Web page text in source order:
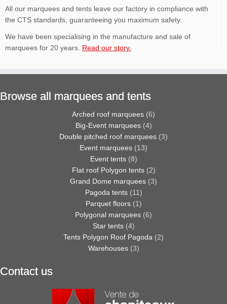
All our marquees and tents leave our factory in compliance with
the CTS standards, guaranteeing you maximum safety.
We have been specialising in the manufacture and sale of
marquees for 20 years. Read our story.
Browse all marquees and tents
Arched roof marquees (6)
Big-Event marquees (4)
Double pitched roof marquees (3)
Event marquees (13)
Event tents (8)
Flat roof Polygon tents (2)
Grand Dome marquees (3)
Pagoda tents (11)
Parquet floors (1)
Polygonal marquees (6)
Star tents (4)
Tents Polygon Roof Pagoda (2)
Warehouses (3)
Contact us